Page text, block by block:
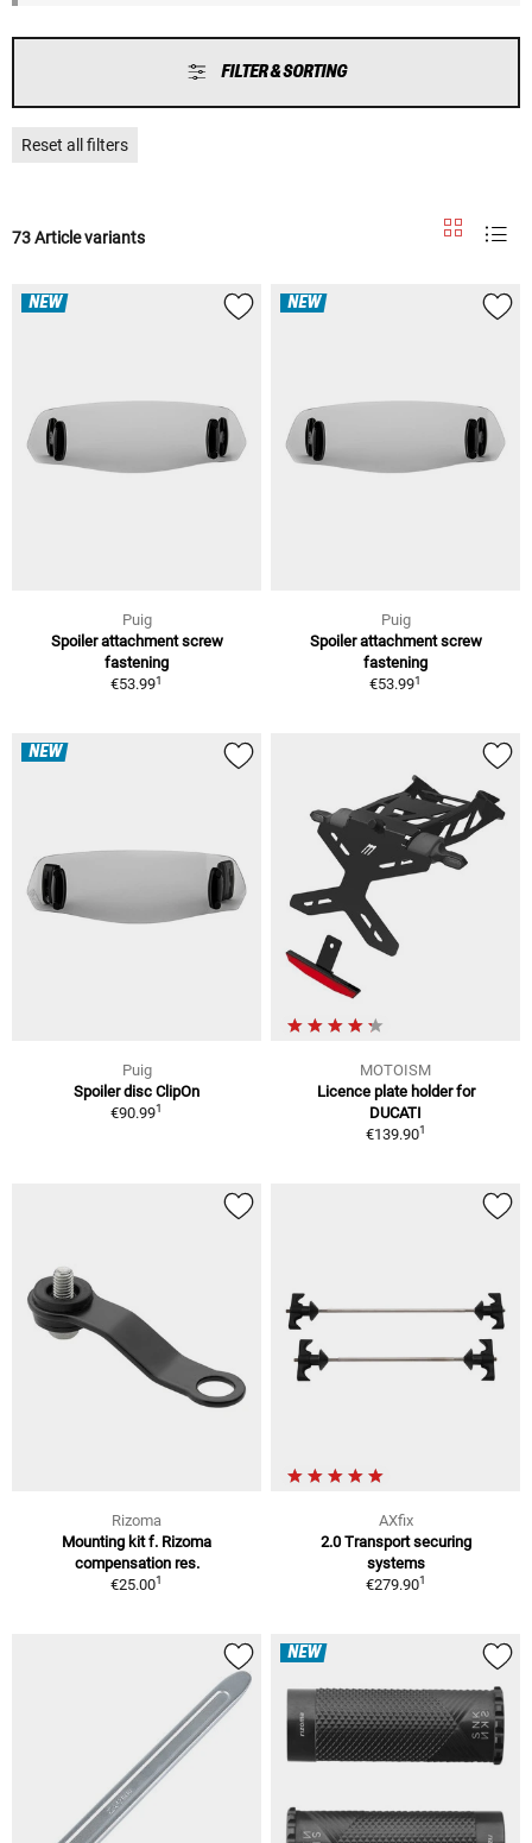
FILTER & SORTING
Reset all filters
73 Article variants
NEW
Puig
Spoiler attachment screw
fastening
€53.991
NEW
Puig
Spoiler attachment screw
fastening
€53.991
NEW
Puig
Spoiler disc ClipOn
€90.991
MOTOISM
Licence plate holder for
DUCATI
€139.901
Rizoma
Mounting kit f. Rizoma
compensation res.
€25.001
AXfix
2.0 Transport securing
systems
€279.901
NEW